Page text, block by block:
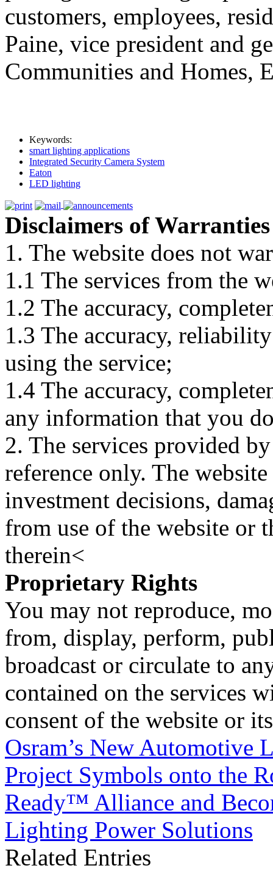
customers, employees,
Paine, vice president and
Communities and Homes,
Keywords:
smart lighting applications
Integrated Security Camera System
Eaton
LED lighting
Disclaimers of Warranties
1. The website does not
1.1 The services from the
1.2 The accuracy,
1.3 The accuracy,
using the service;
1.4 The accuracy,
any information that you
2. The services provided
reference only. The
investment decisions,
from use of the website or
therein<
Proprietary Rights
You may not reproduce,
from, display, perform,
broadcast or circulate to
contained on the services
consent of the website or
Osram’s New Automotive
Project Symbols onto the
Ready™ Alliance and
Lighting Power Solutions
Related Entries